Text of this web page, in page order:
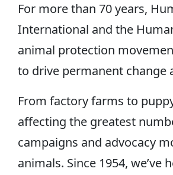
For more than 70 years,
International and the
animal protection
to drive permanent change
From factory farms to
affecting the greatest
campaigns and advocacy
animals. Since 1954,